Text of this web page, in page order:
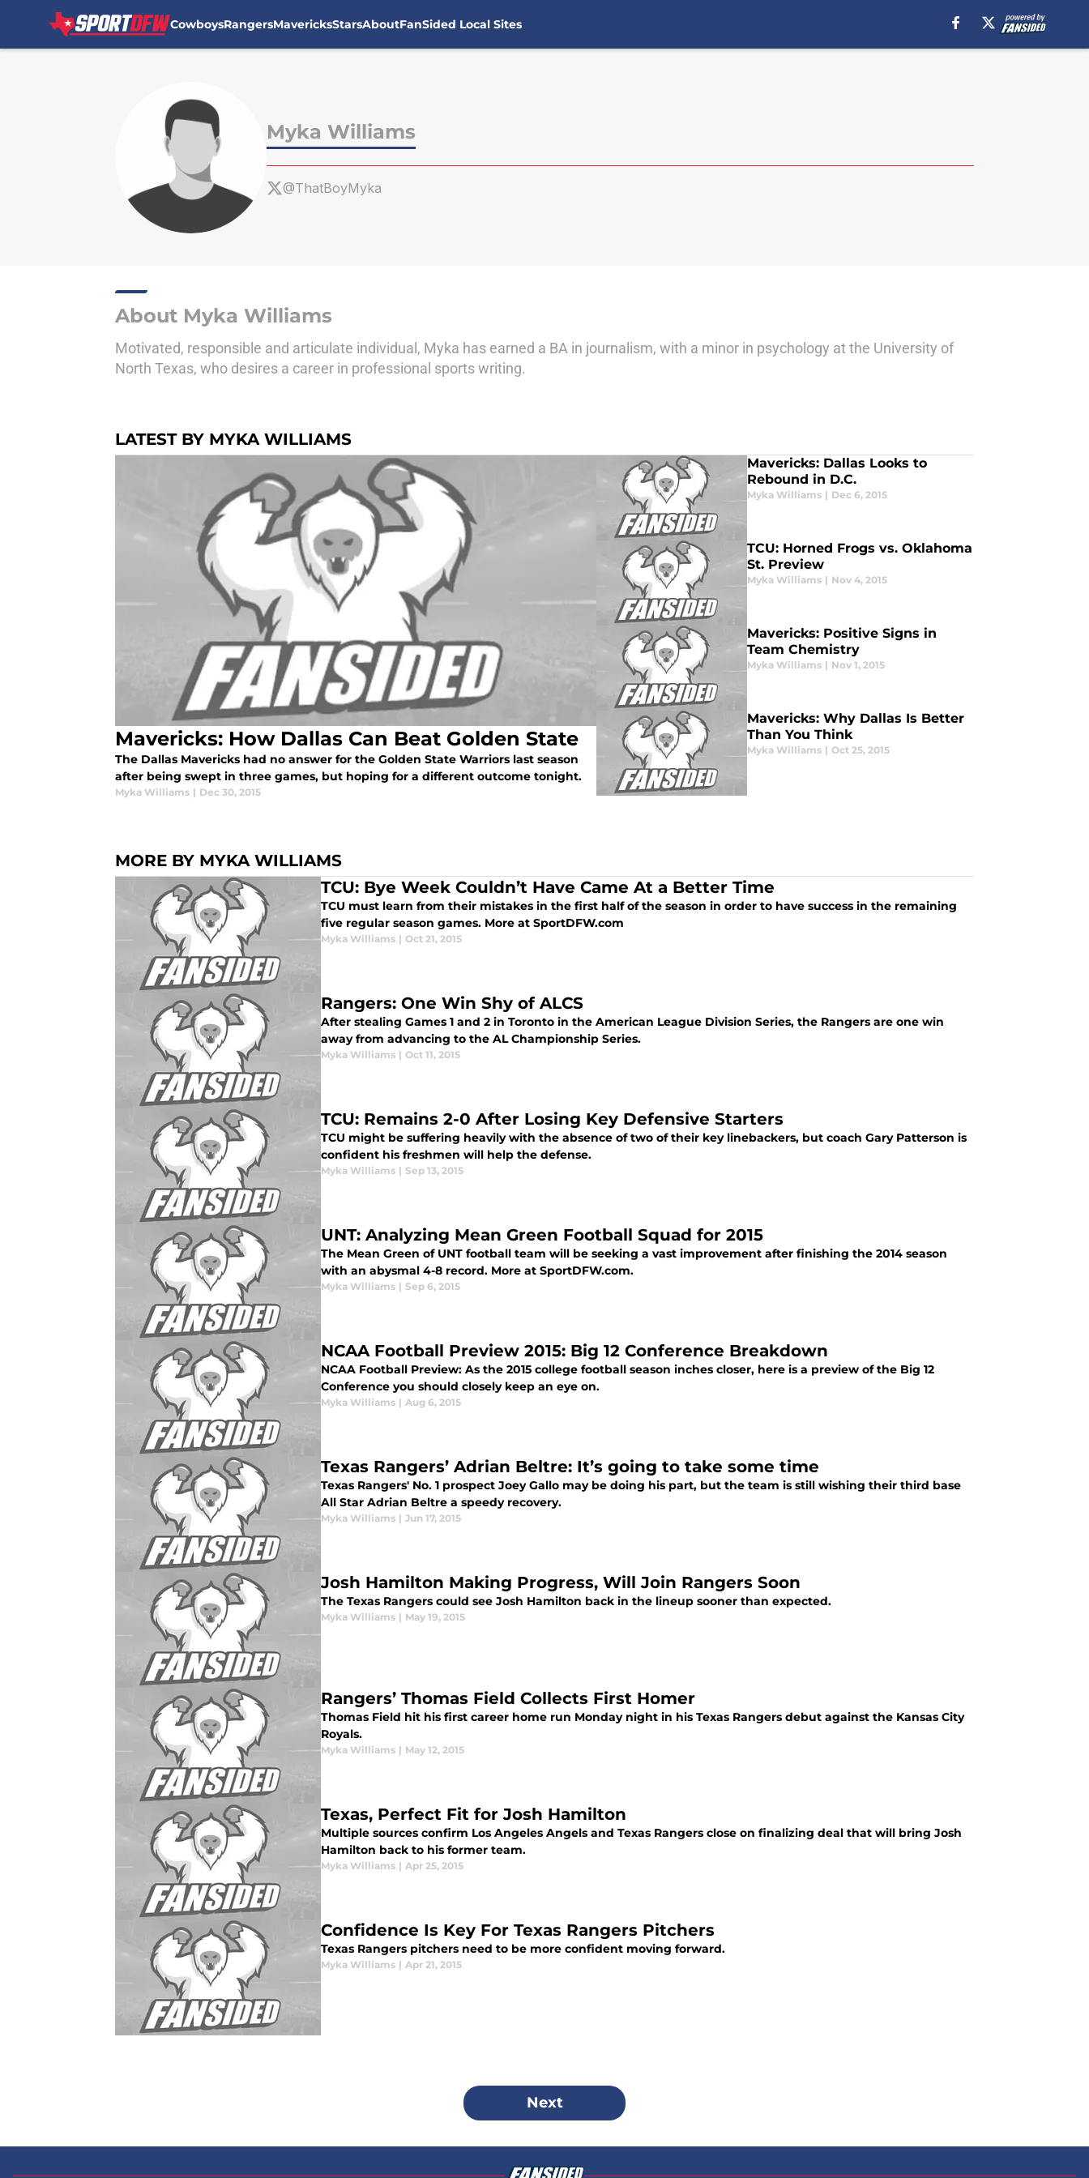
CowboysRangersMavericksStarsAboutFanSided Local Sites
Myka Williams
@ThatBoyMyka
About Myka Williams
Motivated, responsible and articulate individual, Myka has earned a BA in journalism, with a minor in psychology at the University of
North Texas, who desires a career in professional sports writing.
LATEST BY MYKA WILLIAMS
Mavericks: How Dallas Can Beat Golden State
The Dallas Mavericks had no answer for the Golden State Warriors last season
after being swept in three games, but hoping for a different outcome tonight.
Myka Williams | Dec 30, 2015
Mavericks: Dallas Looks to
Rebound in D.C.
Myka Williams | Dec 6, 2015
TCU: Horned Frogs vs. Oklahoma
St. Preview
Myka Williams | Nov 4, 2015
Mavericks: Positive Signs in
Team Chemistry
Myka Williams | Nov 1, 2015
Mavericks: Why Dallas Is Better
Than You Think
Myka Williams | Oct 25, 2015
MORE BY MYKA WILLIAMS
TCU: Bye Week Couldn’t Have Came At a Better Time
TCU must learn from their mistakes in the first half of the season in order to have success in the remaining
five regular season games. More at SportDFW.com
Myka Williams | Oct 21, 2015
Rangers: One Win Shy of ALCS
After stealing Games 1 and 2 in Toronto in the American League Division Series, the Rangers are one win
away from advancing to the AL Championship Series.
Myka Williams | Oct 11, 2015
TCU: Remains 2-0 After Losing Key Defensive Starters
TCU might be suffering heavily with the absence of two of their key linebackers, but coach Gary Patterson is
confident his freshmen will help the defense.
Myka Williams | Sep 13, 2015
UNT: Analyzing Mean Green Football Squad for 2015
The Mean Green of UNT football team will be seeking a vast improvement after finishing the 2014 season
with an abysmal 4-8 record. More at SportDFW.com.
Myka Williams | Sep 6, 2015
NCAA Football Preview 2015: Big 12 Conference Breakdown
NCAA Football Preview: As the 2015 college football season inches closer, here is a preview of the Big 12
Conference you should closely keep an eye on.
Myka Williams | Aug 6, 2015
Texas Rangers’ Adrian Beltre: It’s going to take some time
Texas Rangers' No. 1 prospect Joey Gallo may be doing his part, but the team is still wishing their third base
All Star Adrian Beltre a speedy recovery.
Myka Williams | Jun 17, 2015
Josh Hamilton Making Progress, Will Join Rangers Soon
The Texas Rangers could see Josh Hamilton back in the lineup sooner than expected.
Myka Williams | May 19, 2015
Rangers’ Thomas Field Collects First Homer
Thomas Field hit his first career home run Monday night in his Texas Rangers debut against the Kansas City
Royals.
Myka Williams | May 12, 2015
Texas, Perfect Fit for Josh Hamilton
Multiple sources confirm Los Angeles Angels and Texas Rangers close on finalizing deal that will bring Josh
Hamilton back to his former team.
Myka Williams | Apr 25, 2015
Confidence Is Key For Texas Rangers Pitchers
Texas Rangers pitchers need to be more confident moving forward.
Myka Williams | Apr 21, 2015
Next